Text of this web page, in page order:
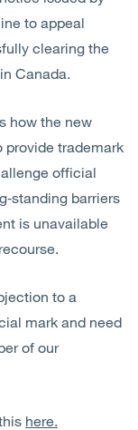
to appeal
clearing the
Canada.
how the new
trademark
official
barriers
is unavailable
to a
mark and need
of our
here.